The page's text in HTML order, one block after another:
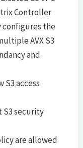
Controller
the
AVX S3
and
access
security
are allowed